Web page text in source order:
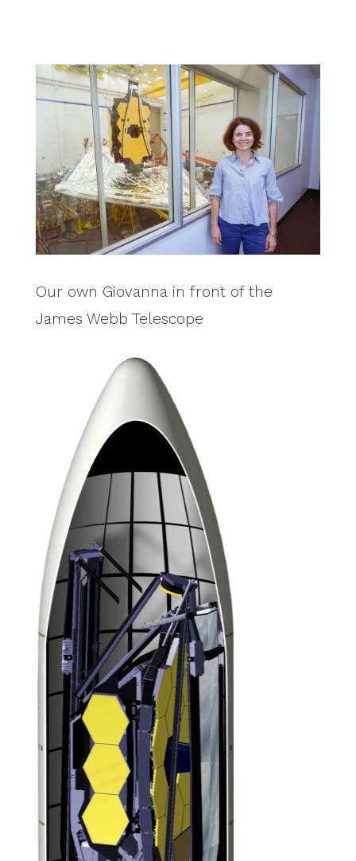
Our own Giovanna in front of the
James Webb Telescope